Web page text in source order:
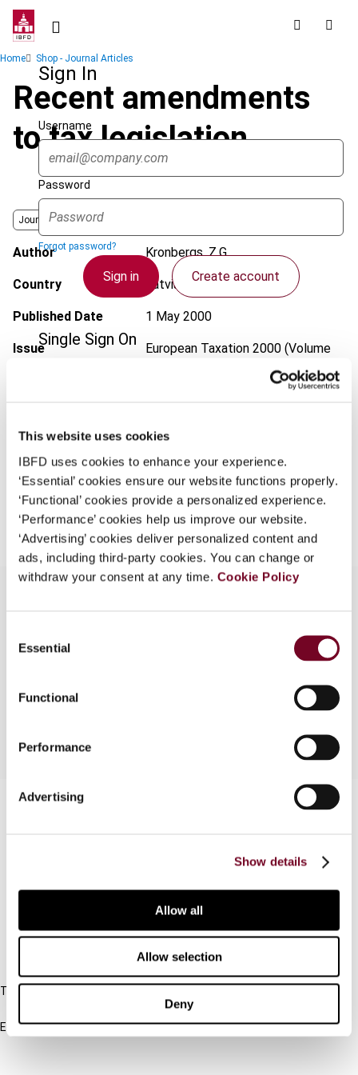
This website uses cookies
IBFD uses cookies to enhance your experience.
‘Essential’ cookies ensure our website functions properly.
‘Functional’ cookies provide a personalized experience.
‘Performance’ cookies help us improve our website.
‘Advertising’ cookies deliver personalized content and
ads, including third-party cookies. You can change or
withdraw your consent at any time. Cookie Policy
Selection
Essential
Functional
Performance
Advertising
Show details
Allow all
Allow selection
Deny
Skip
contentSign In
Username
Password
Forgot password?
Sign in Create account
Single Sign On
log on here using the credentials provided to you by
your organization.
Username
Continue
Breadcrumb
Home Shop - Journal Articles
Recent amendments
to tax legislation
Journal
Author Kronbergs, Z.G.
Country Latvia
Published Date 1 May 2000
Issue European Taxation 2000 (Volume
EUR45| USD50(VAT excl.)
Add to cart
law.
Tel:
Email: